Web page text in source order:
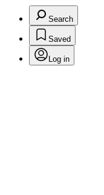
Search
Saved
Log in